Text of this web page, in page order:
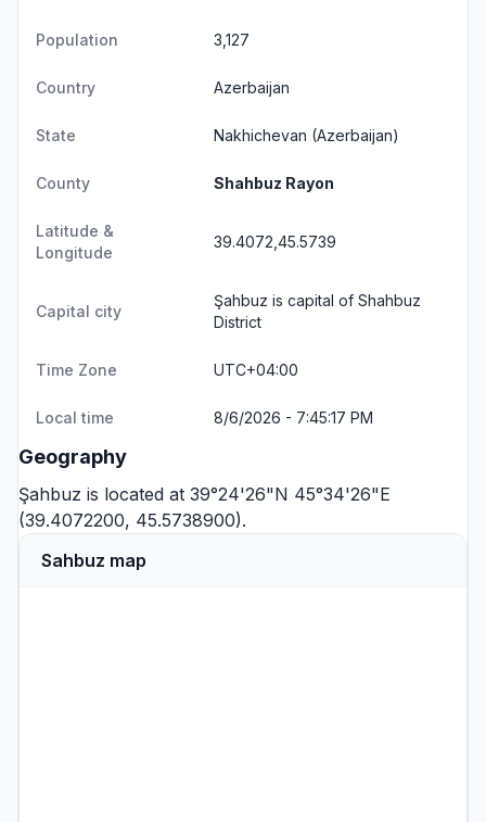
Population 3,127
Country Azerbaijan
State Nakhichevan (Azerbaijan)
County Shahbuz Rayon
Latitude &
Longitude
39.4072,45.5739
Capital city
Şahbuz is capital of Shahbuz
District
Time Zone UTC+04:00
Local time 8/6/2026 - 7:45:17 PM
Geography
Şahbuz is located at 39°24'26"N 45°34'26"E
(39.4072200, 45.5738900).
Sahbuz map